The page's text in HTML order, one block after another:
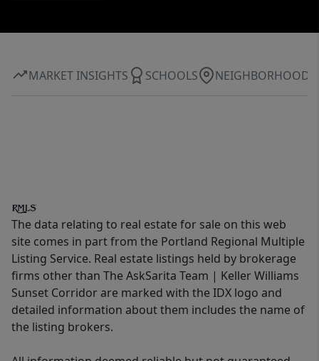
MARKET INSIGHTS SCHOOLS NEIGHBORHOOD
The data relating to real estate for sale on this web
site comes in part from the Portland Regional Multiple
Listing Service. Real estate listings held by brokerage
firms other than The AskSarita Team | Keller Williams
Sunset Corridor are marked with the IDX logo and
detailed information about them includes the name of
the listing brokers.